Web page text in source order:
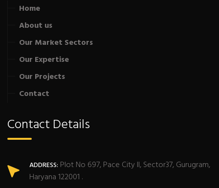
Home
About us
Our Market Sectors
Our Expertise
Our Projects
Contact
Contact Details
ADDRESS: Plot No 697, Pace City II, Sector37, Gurugram,
Haryana 122001 .